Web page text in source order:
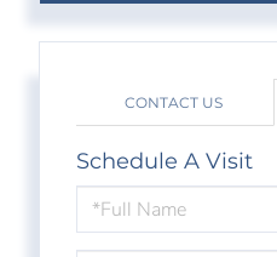
CONTACT US
Schedule A Visit
Schedule
a